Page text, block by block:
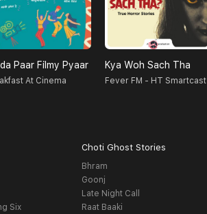
Paar Filmy Pyaar
At Cinema
Kya Woh Sach Tha
Fever FM - HT Smartcast
Six
Choti Ghost Stories
Bhram
Goonj
Late Night Call
Raat Baaki